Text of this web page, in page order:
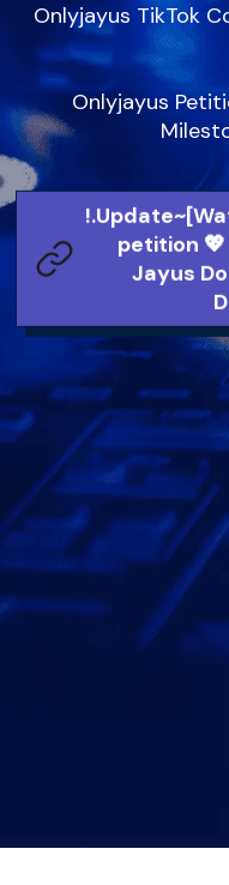
Onlyjayus TikTok
Onlyjayus
petition
Jayus